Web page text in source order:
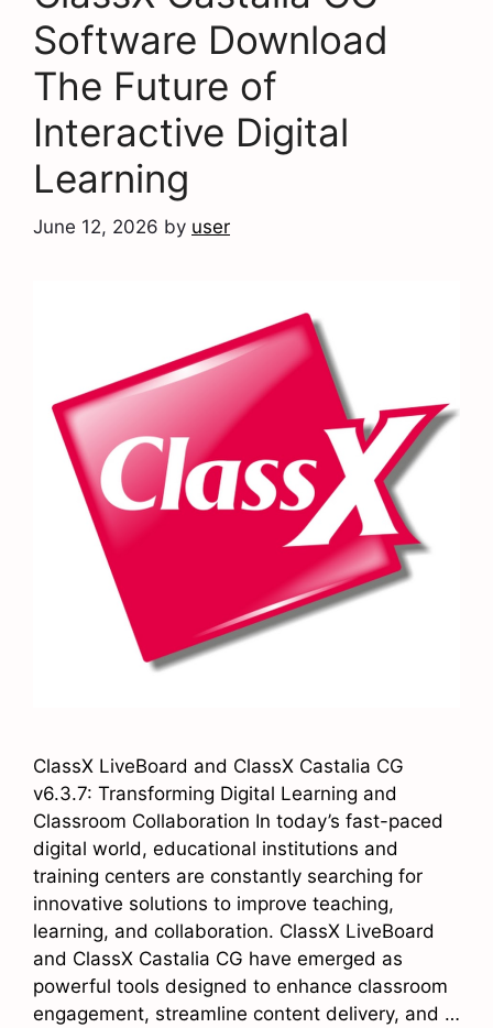
Software Download
The Future of
Interactive Digital
Learning
June 12, 2026 by user
ClassX LiveBoard and ClassX Castalia CG
v6.3.7: Transforming Digital Learning and
Classroom Collaboration In today’s fast-paced
digital world, educational institutions and
training centers are constantly searching for
innovative solutions to improve teaching,
learning, and collaboration. ClassX LiveBoard
and ClassX Castalia CG have emerged as
powerful tools designed to enhance classroom
engagement, streamline content delivery, and …